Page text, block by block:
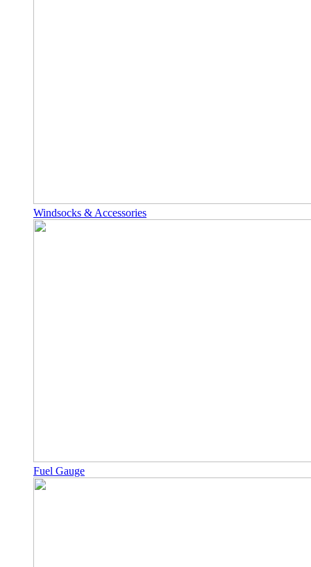
Windsocks & Accessories
Fuel Gauge